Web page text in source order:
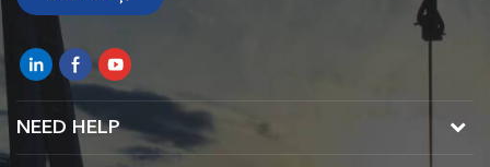
NEED HELP